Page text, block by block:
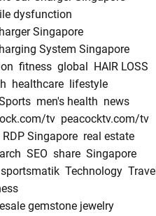
dysfunction
Singapore
System Singapore
fitness global
HAIR LOSS
healthcare
lifestyle
men's health news
tv peacocktv.com/tv
RDP Singapore real estate
SEO share Singapore
sportsmatik Technology Travel
gemstone jewelry